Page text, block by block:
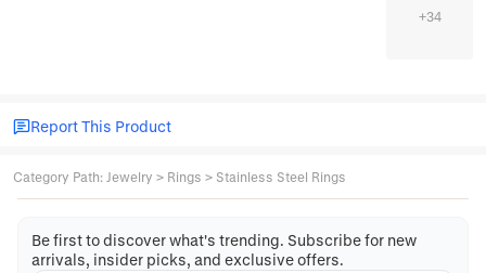
+34
Report This Product
Category Path: Jewelry > Rings > Stainless Steel Rings
Be first to discover what's trending. Subscribe for new
arrivals, insider picks, and exclusive offers.